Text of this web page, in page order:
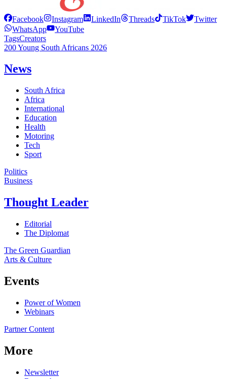
Facebook Instagram LinkedIn Threads TikTok
Twitter
WhatsApp
YouTube
TagsCreators
200 Young South Africans 2026
News
South Africa
Africa
International
Education
Health
Motoring
Tech
Sport
Politics
Business
Thought Leader
Editorial
The Diplomat
The Green Guardian
Arts & Culture
Events
Power of Women
Webinars
Partner Content
More
Newsletter